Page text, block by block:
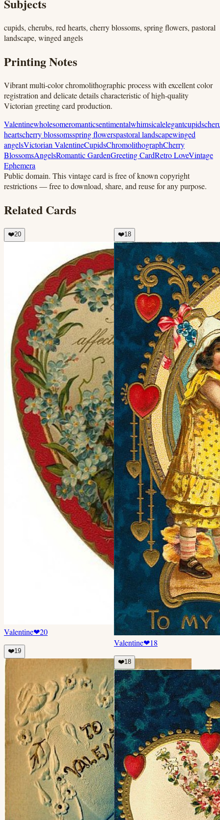
Subjects
cupids, cherubs, red hearts, cherry blossoms, spring flowers, pastoral
landscape, winged angels
Printing Notes
Vibrant multi-color chromolithographic process with excellent color
registration and delicate details characteristic of high-quality
Victorian greeting card production.
Valentinewholesomeromanticsentimentalwhimsicalelegantcupids
heartscherry blossomsspring flowerspastoral landscapewinged
angelsVictorian ValentineCupidsChromolithographCherry
BlossomsAngelsRomantic GardenGreeting CardRetro LoveVintage
Ephemera
Public domain. This vintage card is free of known copyright
restrictions — free to download, share, and reuse for any purpose.
Related Cards
❤️20
Valentine❤20
❤️19
❤️18
Valentine❤18
❤️18